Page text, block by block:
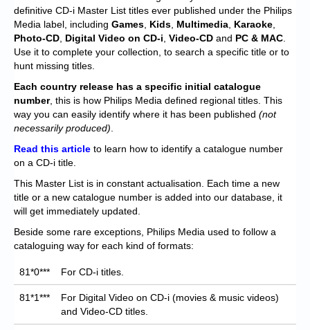
Chronicles
High Scores
Forum
My Account
Login/Logout
Contact us
Website’s History
definitive CD-i Master List titles ever published under the Philips
Media label, including Games Kids Multimedia Karaoke
Photo-CD Digital Video on CD-i Video-CD and PC & MAC
Use it to complete your collection, to search a specific title or to
hunt missing titles.
Each country release has a specific initial catalogue
number, this is how Philips Media defined regional titles. This
way you can easily identify where it has been published (not
necessarily produced)
Read this article to learn how to identify a catalogue number
on a CD-i title.
This Master List is in constant actualisation. Each time a new
title or a new catalogue number is added into our database, it
will get immediately updated.
Beside some rare exceptions, Philips Media used to follow a
cataloguing way for each kind of formats:
81*0*** For CD-i titles.
81*1***
For Digital Video on CD-i (movies & music videos)
and Video-CD titles.